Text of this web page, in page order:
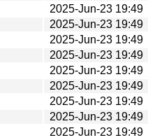
2025-Jun-23 19:49
2025-Jun-23 19:49
2025-Jun-23 19:49
2025-Jun-23 19:49
2025-Jun-23 19:49
2025-Jun-23 19:49
2025-Jun-23 19:49
2025-Jun-23 19:49
2025-Jun-23 19:49